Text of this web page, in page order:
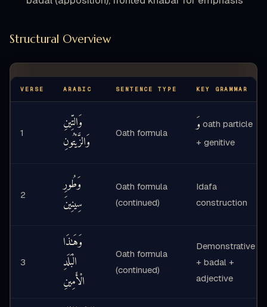
Structural Overview
VERSE ARABIC SENTENCE TYPE KEY GRAMMAR
1
وَالتِّينِ
وَالزَّيْتُونِ
Oath formula وَ oath particle
+ genitive
2
وَطُورِ
سِينِينَ
Oath formula
(continued)
Idafa
construction
3
وَهَـٰذَا
الْبَلَدِ
الْأَمِينِ
Oath formula
(continued)
Demonstrative
+ badal +
adjective